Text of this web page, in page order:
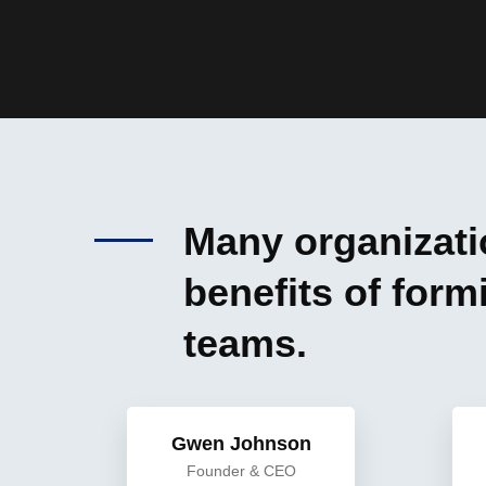
Many
benefits of
teams.
Gwen Johnson
Founder & CEO